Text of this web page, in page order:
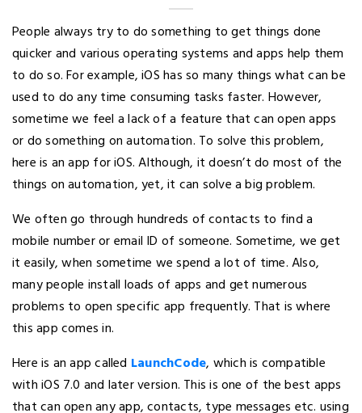
People always try to do something to get things done
quicker and various operating systems and apps help them
to do so. For example, iOS has so many things what can be
used to do any time consuming tasks faster. However,
sometime we feel a lack of a feature that can open apps
or do something on automation. To solve this problem,
here is an app for iOS. Although, it doesn’t do most of the
things on automation, yet, it can solve a big problem.
We often go through hundreds of contacts to find a
mobile number or email ID of someone. Sometime, we get
it easily, when sometime we spend a lot of time. Also,
many people install loads of apps and get numerous
problems to open specific app frequently. That is where
this app comes in.
Here is an app called LaunchCode, which is compatible
with iOS 7.0 and later version. This is one of the best apps
that can open any app, contacts, type messages etc. using